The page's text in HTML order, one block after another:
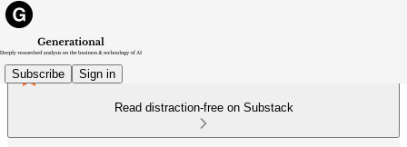
Subscribe Sign in
Read distraction-free on Substack